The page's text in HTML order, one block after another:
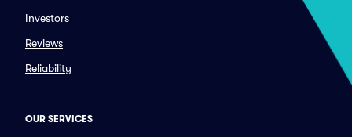
Investors
Reviews
Reliability
OUR SERVICES